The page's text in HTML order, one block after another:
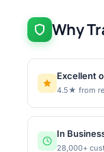
Why
Excellent
4.5★ from
In
28,000+